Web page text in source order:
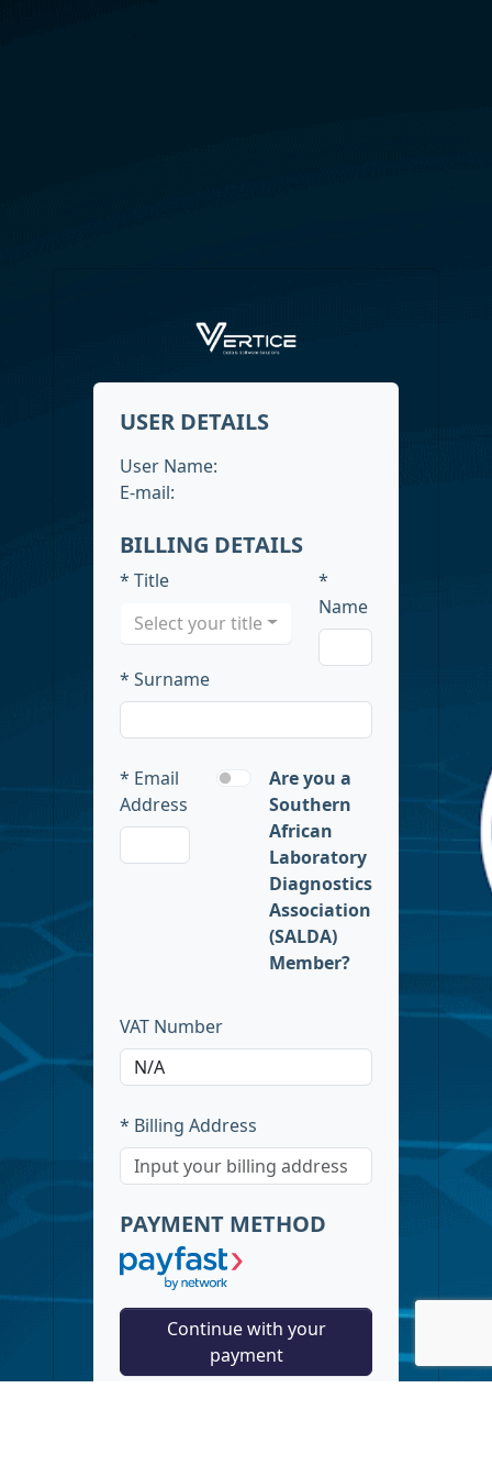
USER DETAILS
User Name:
E-mail:
BILLING DETAILS
* Title
Select your title
*
Name
* Surname
* Email
Address
Are you a
Southern
African
Laboratory
Diagnostics
Association
(SALDA)
Member?
VAT Number
* Billing Address
PAYMENT METHOD
Continue with your
payment